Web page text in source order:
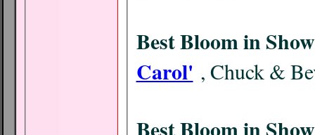
Best Bloom in
Carol' , Chuck &